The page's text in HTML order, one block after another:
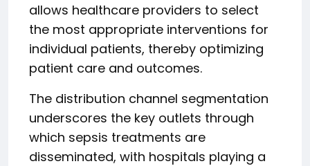
allows healthcare providers to select
the most appropriate interventions for
individual patients, thereby optimizing
patient care and outcomes.
The distribution channel segmentation
underscores the key outlets through
which sepsis treatments are
disseminated, with hospitals playing a